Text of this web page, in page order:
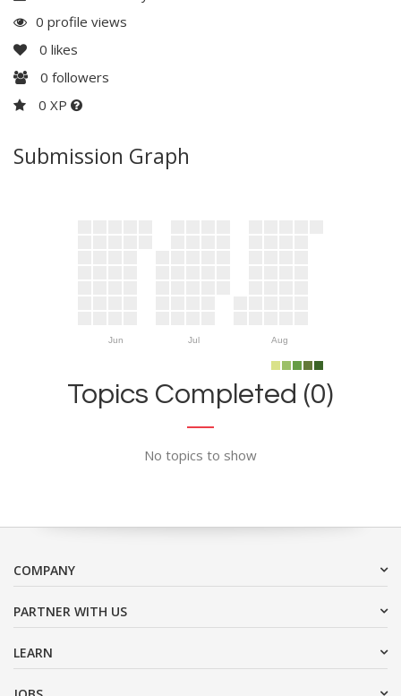
0 profile views
0 likes
0 followers
0 XP
Submission Graph
Jun Jul Aug
Topics Completed (0)
No topics to show
COMPANY
PARTNER WITH US
LEARN